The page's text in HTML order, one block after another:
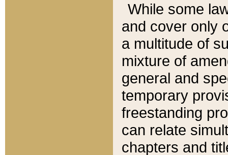
While some
and cover only
a multitude of
mixture of
general and
temporary
freestanding
can relate
chapters and